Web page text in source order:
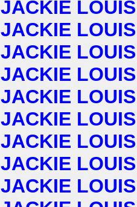
JACKIE LOUIS
JACKIE LOUIS
JACKIE LOUIS
JACKIE LOUIS
JACKIE LOUIS
JACKIE LOUIS
JACKIE LOUIS
JACKIE LOUIS
JACKIE LOUIS